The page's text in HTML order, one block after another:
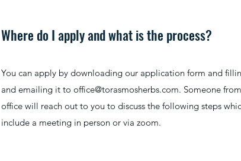
Where do I apply and what is the process?
You can apply by downloading our application form and
and emailing it to office@torasmosherbs.com. Someone
office will reach out to you to discuss the following steps
include a meeting in person or via zoom.